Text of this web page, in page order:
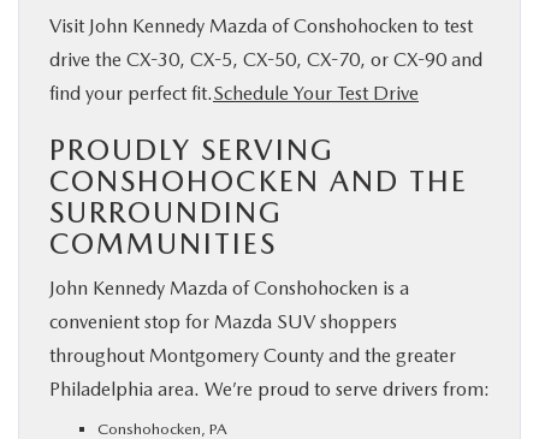
Visit John Kennedy Mazda of Conshohocken to test
drive the CX-30, CX-5, CX-50, CX-70, or CX-90 and
find your perfect fit.Schedule Your Test Drive
PROUDLY SERVING
CONSHOHOCKEN AND THE
SURROUNDING
COMMUNITIES
John Kennedy Mazda of Conshohocken is a
convenient stop for Mazda SUV shoppers
throughout Montgomery County and the greater
Philadelphia area. We’re proud to serve drivers from:
Conshohocken, PA